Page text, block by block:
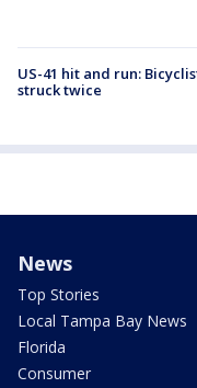
US-41 hit and run:
struck twice
News
Top Stories
Local Tampa Bay News
Florida
Consumer